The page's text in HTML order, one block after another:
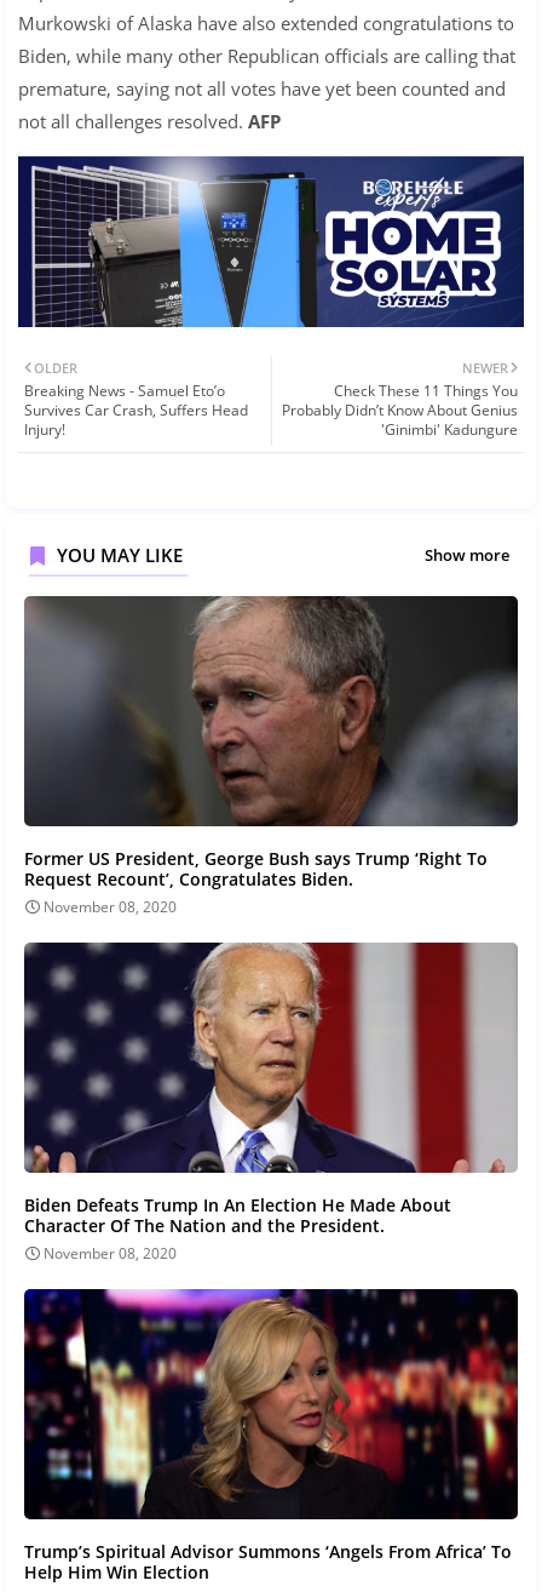
Murkowski of Alaska have also extended congratulations to
Biden, while many other Republican officials are calling that
premature, saying not all votes have yet been counted and
not all challenges resolved. AFP
NEWER
Check These 11 Things You
Probably Didn’t Know About Genius
'Ginimbi' Kadungure
OLDER
Breaking News - Samuel Eto’o
Survives Car Crash, Suffers Head
Injury!
YOU MAY LIKE Show more
Former US President, George Bush says Trump ‘Right To
Request Recount’, Congratulates Biden.
November 08, 2020
Biden Defeats Trump In An Election He Made About
Character Of The Nation and the President.
November 08, 2020
Trump’s Spiritual Advisor Summons ‘Angels From Africa’ To
Help Him Win Election